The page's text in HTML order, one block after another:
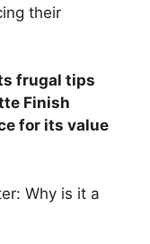
their
frugal tips
Finish
for its value
Why is it a